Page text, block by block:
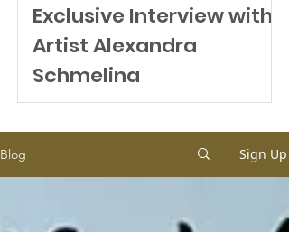
Exclusive Interview with
Artist Alexandra
Schmeling
Blog Sign Up